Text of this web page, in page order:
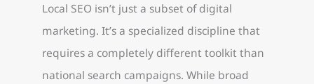
Local SEO isn’t just a subset of digital
marketing. It’s a specialized discipline that
requires a completely different toolkit than
national search campaigns. While broad